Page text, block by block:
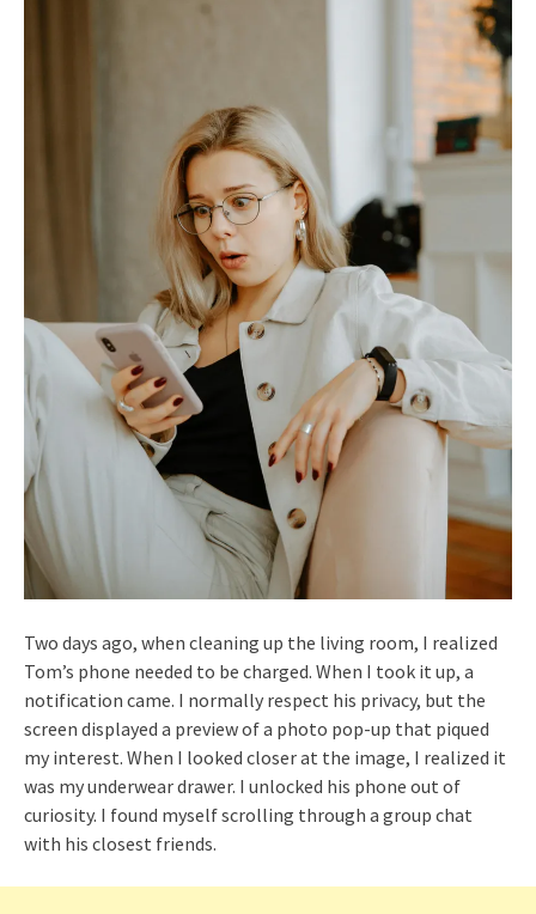
Two days ago, when cleaning up the living room, I realized
Tom’s phone needed to be charged. When I took it up, a
notification came. I normally respect his privacy, but the
screen displayed a preview of a photo pop-up that piqued
my interest. When I looked closer at the image, I realized it
was my underwear drawer. I unlocked his phone out of
curiosity. I found myself scrolling through a group chat
with his closest friends.